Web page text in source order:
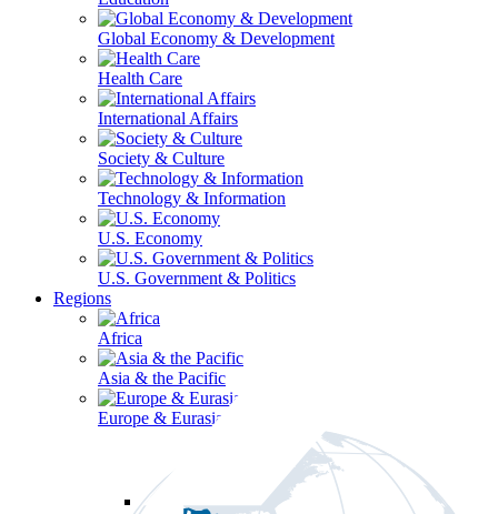
Global Economy & Development
Health Care
International Affairs
Society & Culture
Technology & Information
U.S. Economy
U.S. Government & Politics
Regions
Africa
Asia & the Pacific
Europe & Eurasia